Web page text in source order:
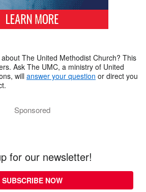
The United Methodist Church? This
Ask The UMC, a ministry of United
will answer your question or direct you
Sponsored
for our newsletter!
SUBSCRIBE NOW